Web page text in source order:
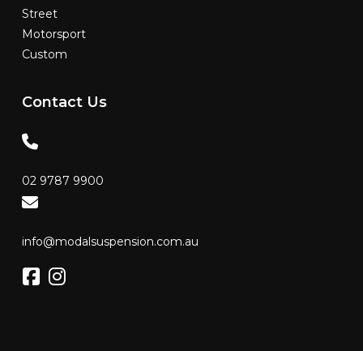
Street
Motorsport
Custom
Contact Us
02 9787 9900
info@modalsuspension.com.au